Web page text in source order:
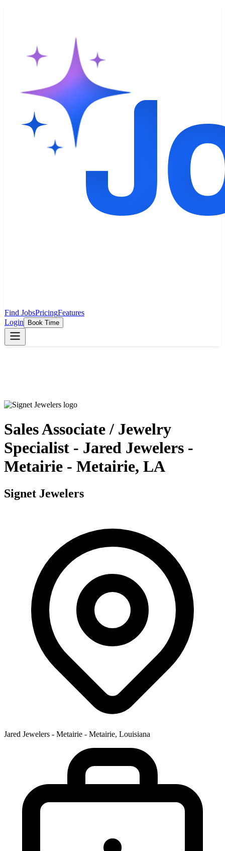
Find JobsPricingFeatures
Login
Book Time
Sales Associate / Jewelry
Specialist - Jared Jewelers -
Metairie - Metairie, LA
Signet Jewelers
Jared Jewelers - Metairie - Metairie, Louisiana